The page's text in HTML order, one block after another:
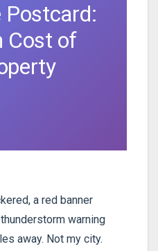
Postcard:
Cost of
a red banner
warning
away. Not my city.